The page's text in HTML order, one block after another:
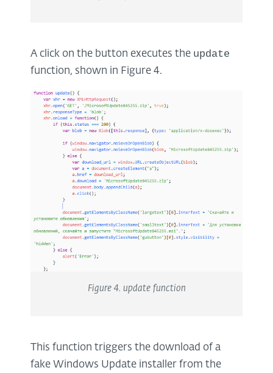
A click on the button executes the update
function, shown in Figure 4.
Figure 4. updatefunction
This function triggers the download of a
fake Windows Update installer from the